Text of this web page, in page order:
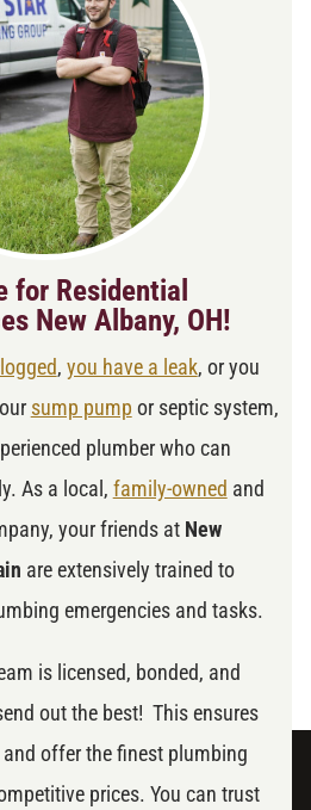
for Residential
New Albany, OH!
, you have a leak, or you
sump pump or septic system,
plumber who can
As a local, family-owned and
your friends at New
are extensively trained to
emergencies and tasks.
is licensed, bonded, and
out the best! This ensures
offer the finest plumbing
prices. You can trust